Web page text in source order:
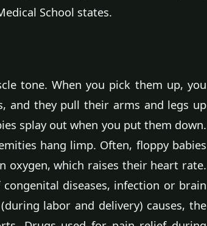
School states.
tone. When you pick them up, you
and they pull their arms and legs up
splay out when you put them down.
hang limp. Often, floppy babies
oxygen, which raises their heart rate.
diseases, infection or brain
labor and delivery) causes, the